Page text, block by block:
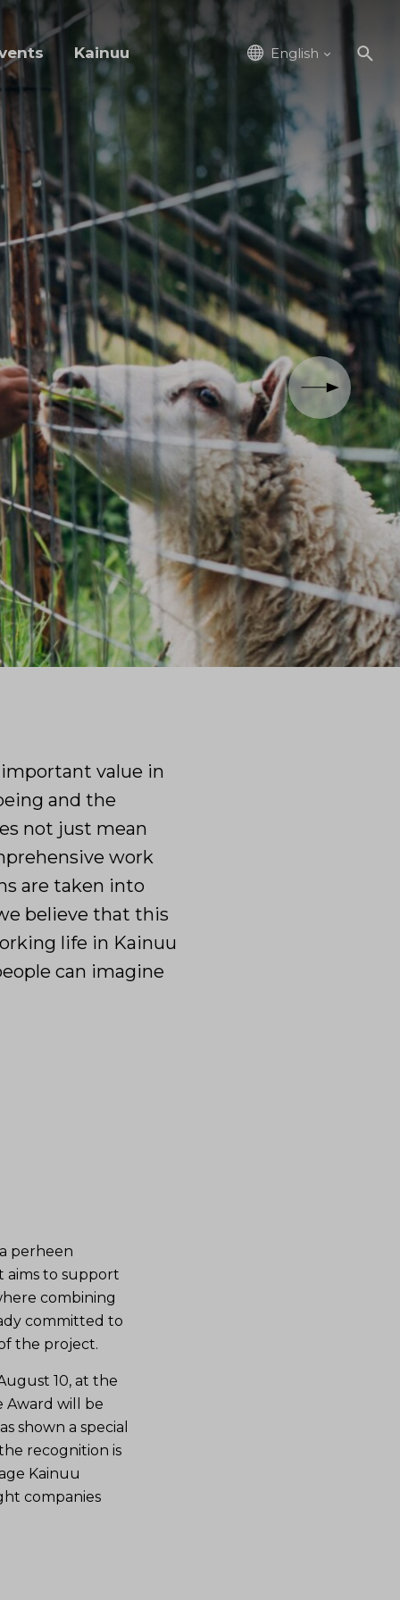
Kainuu English
value in
and the
not just mean
work
are taken into
believe that this
life in Kainuu
can imagine
perheen
aims to support
combining
committed to
the project.
10, at the
Award will be
shown a special
recognition is
Kainuu
companies